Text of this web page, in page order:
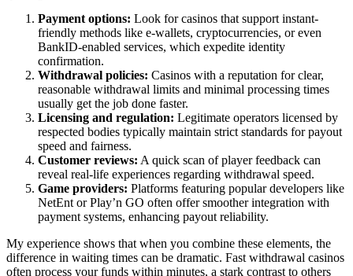
Payment options: Look for casinos that support instant-
friendly methods like e-wallets, cryptocurrencies, or even
BankID-enabled services, which expedite identity
confirmation.
Withdrawal policies: Casinos with a reputation for clear,
reasonable withdrawal limits and minimal processing times
usually get the job done faster.
Licensing and regulation: Legitimate operators licensed by
respected bodies typically maintain strict standards for payout
speed and fairness.
Customer reviews: A quick scan of player feedback can
reveal real-life experiences regarding withdrawal speed.
Game providers: Platforms featuring popular developers like
NetEnt or Play’n GO often offer smoother integration with
payment systems, enhancing payout reliability.
My experience shows that when you combine these elements, the
difference in waiting times can be dramatic. Fast withdrawal casinos
often process your funds within minutes, a stark contrast to others